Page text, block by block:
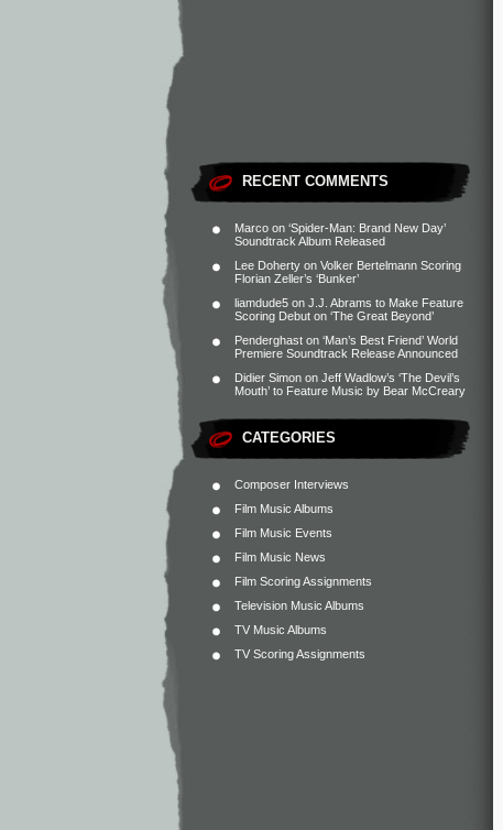
RECENT COMMENTS
Marco on ‘Spider-Man: Brand New Day’
Soundtrack Album Released
Lee Doherty on Volker Bertelmann Scoring
Florian Zeller’s ‘Bunker’
liamdude5 on J.J. Abrams to Make Feature
Scoring Debut on ‘The Great Beyond’
Penderghast on ‘Man’s Best Friend’ World
Premiere Soundtrack Release Announced
Didier Simon on Jeff Wadlow’s ‘The Devil’s
Mouth’ to Feature Music by Bear McCreary
CATEGORIES
Composer Interviews
Film Music Albums
Film Music Events
Film Music News
Film Scoring Assignments
Television Music Albums
TV Music Albums
TV Scoring Assignments